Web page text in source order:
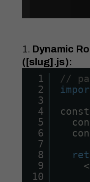
Dynamic
([slug].js):
1
2
3
4
5
6
7
8
9
10
//